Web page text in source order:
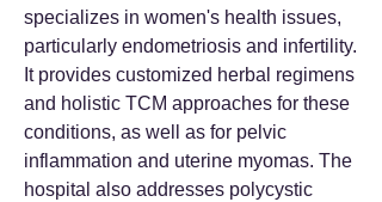
specializes in women's health issues,
particularly endometriosis and infertility.
It provides customized herbal regimens
and holistic TCM approaches for these
conditions, as well as for pelvic
inflammation and uterine myomas. The
hospital also addresses polycystic